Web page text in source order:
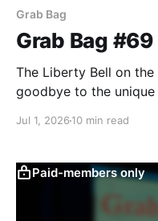
Grab Bag
Grab Bag #69
The Liberty Bell on
goodbye to the unique
Jul 1, 2026 10 min read
Paid-members only